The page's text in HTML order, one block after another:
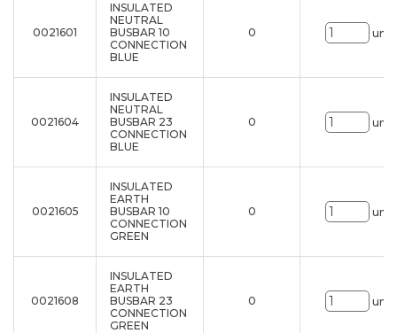
0021601
INSULATED
NEUTRAL
BUSBAR 10
CONNECTION
BLUE
0 uni.
0021604
INSULATED
NEUTRAL
BUSBAR 23
CONNECTION
BLUE
0 uni.
0021605
INSULATED
EARTH
BUSBAR 10
CONNECTION
GREEN
0 uni.
0021608
INSULATED
EARTH
BUSBAR 23
CONNECTION
GREEN
0 uni.